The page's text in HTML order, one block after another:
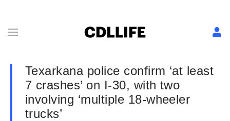
Texarkana police confirm ‘at least
7 crashes’ on I-30, with two
involving ‘multiple 18-wheeler
trucks’